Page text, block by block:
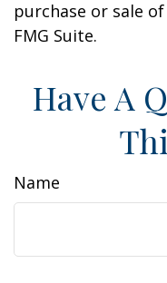
purchase or sale
FMG Suite.
Have A
Name